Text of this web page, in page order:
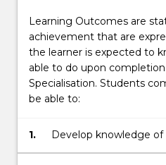
Learning Outcomes are
achievement that are
the learner is expected to
able to do upon
Specialisation. Students
be able to:
1.
Develop knowledge
of identity is